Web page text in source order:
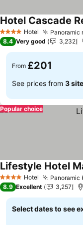
4 Stars Hotel Panoramic
Hotel Cascade
8.4 Very good 3,232
From £201
See prices from 3
Popular choice
4 Stars Hotel Panoramic
Lifestyle Hotel
8.9 Excellent 3,257
Select dates to see